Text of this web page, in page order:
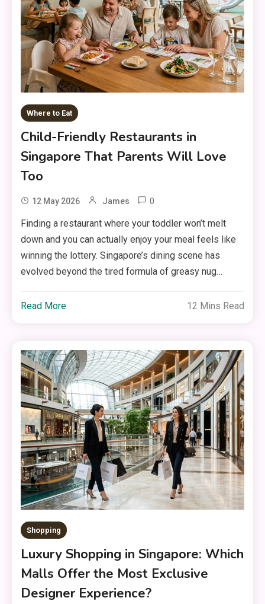
Where to Eat
Child-Friendly Restaurants in
Singapore That Parents Will Love
Too
12 May 2026 James 0
Finding a restaurant where your toddler won’t melt
down and you can actually enjoy your meal feels like
winning the lottery. Singapore’s dining scene has
evolved beyond the tired formula of greasy nug…
Read More 12 Mins Read
Shopping
Luxury Shopping in Singapore: Which
Malls Offer the Most Exclusive
Designer Experience?